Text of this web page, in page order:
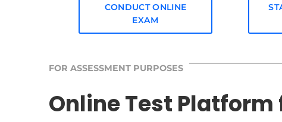
CONDUCT ONLINE
EXAM
FOR ASSESSMENT PURPOSES
Online Test